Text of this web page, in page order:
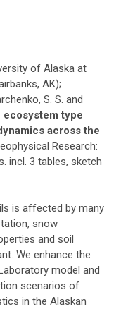
of Alaska at
AK);
S. S. and
type
across the
Research:
incl. 3 tables, sketch
is affected by many
snow
and soil
We enhance the
model and
scenarios of
in the Alaskan